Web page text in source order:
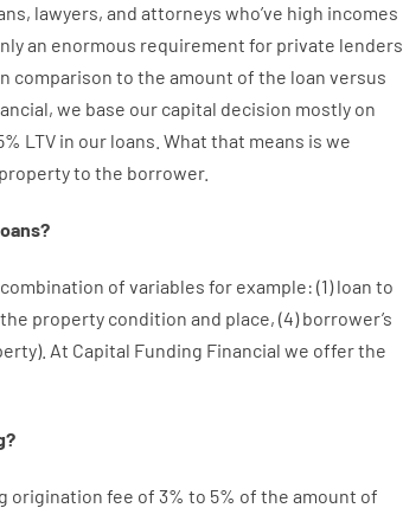
, lawyers, and attorneys who’ve high incomes
an enormous requirement for private lenders
comparison to the amount of the loan versus
, we base our capital decision mostly on
% LTV in our loans. What that means is we
propertyto the borrower.
?
combination of variables for example: (1)loan to
the property condition and place, (4)borrower’s
). At Capital Funding Financial we offerthe
?
origination fee of 3% to 5% of the amount of